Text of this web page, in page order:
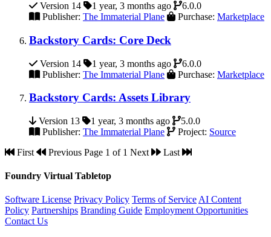
Version 14 1 year, 3 months ago
6.0.0
Publisher: The Immaterial Plane Purchase: Marketplace
Backstory Cards: Core Deck
Version 14 1 year, 3 months ago
6.0.0
Publisher: The Immaterial Plane Purchase: Marketplace
Backstory Cards: Assets Library
Version 13 1 year, 3 months ago
5.0.0
Publisher: The Immaterial Plane Project: Source
First
Previous Page 1 of 1 Next Last
Foundry Virtual Tabletop
Software License Privacy Policy Terms of ServiceAI Content
Policy Partnerships Branding Guide Employment Opportunities
Contact Us